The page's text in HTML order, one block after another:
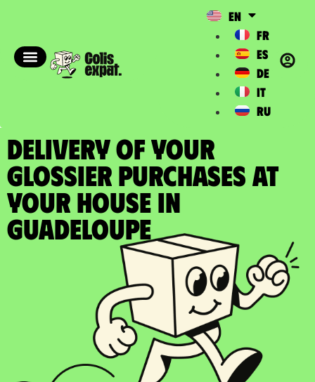
EN
FR
ES
DE
IT
RU
DELIVERY OF YOUR
GLOSSIER PURCHASES at
your house in
Guadeloupe​